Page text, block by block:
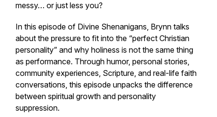
messy… or just less you?
In this episode of Divine Shenanigans, Brynn talks
about the pressure to fit into the “perfect Christian
personality” and why holiness is not the same thing
as performance. Through humor, personal stories,
community experiences, Scripture, and real-life faith
conversations, this episode unpacks the difference
between spiritual growth and personality
suppression.